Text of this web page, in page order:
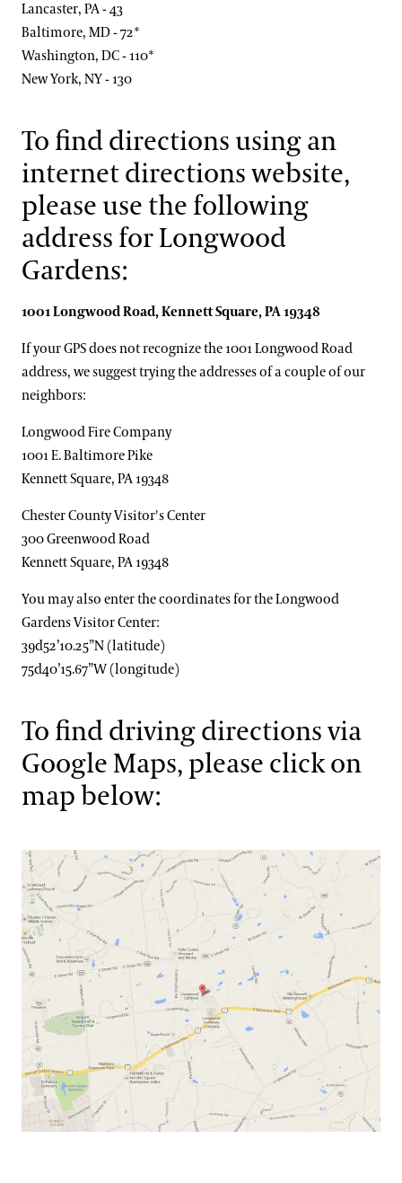
Small Group Tours
Bus Group Visits
Guided Tours for Bus Groups
Youth Group Visits
Hotels
Brandywine Valley & Regional Attractions
America's Garden Capital
Special Offers
Dining Special Offers
Lodging Special Offers
Retail Special Offers
Services Special Offers
Accessibility Program FAQs
Social Guide
Wheelchair, Scooter, and Stroller Rentals
Families & Kids
Gift Cards
Ticketing System Upgrade
Lancaster, PA - 43
Baltimore, MD - 72*
Washington, DC - 110*
New York, NY - 130
To find directions using an
internet directions website,
please use the following
address for Longwood
Gardens:
1001 Longwood Road,KennettSquare,PA19348
If your GPS does not recognize the 1001 Longwood Road
address, we suggest trying the addresses of a couple of our
neighbors:
Longwood Fire Company
1001 E. Baltimore Pike
Kennett Square, PA 19348
Chester County Visitor's Center
300 Greenwood Road
Kennett Square, PA 19348
You may also enter the coordinates for the Longwood
Gardens Visitor Center:
39d52’10.25”N (latitude)
75d40’15.67”W (longitude)
To find driving directions via
Google Maps, please click on
map below: